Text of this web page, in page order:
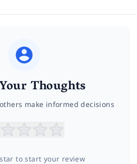
Thoughts
make informed decisions
to start your review